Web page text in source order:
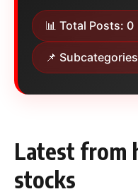
📊 Total Posts: 0
📌
Latest from
stocks